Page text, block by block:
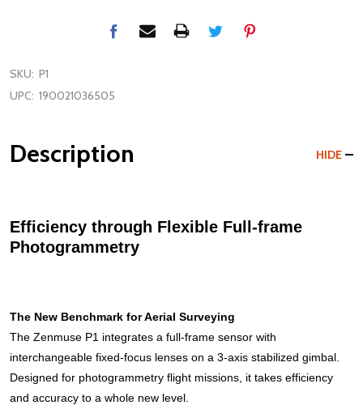
SKU: P1
UPC: 190021036505
Description HIDE
Efficiency through Flexible Full-frame
Photogrammetry
The New Benchmark for Aerial Surveying
The Zenmuse P1 integrates a full-frame sensor with
interchangeable fixed-focus lenses on a 3-axis stabilized gimbal.
Designed for photogrammetry flight missions, it takes efficiency
and accuracy to a whole new level.